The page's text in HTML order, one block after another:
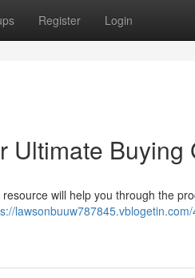
Register Login
Ultimate Buying
will help you through the